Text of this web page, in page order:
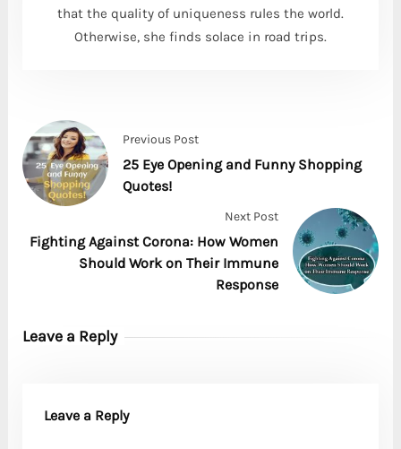
that the quality of uniqueness rules the world.
Otherwise, she finds solace in road trips.
Previous Post
25 Eye Opening and Funny Shopping
Quotes!
Next Post
Fighting Against Corona: How Women
Should Work on Their Immune
Response
Leave a Reply
Leave a Reply